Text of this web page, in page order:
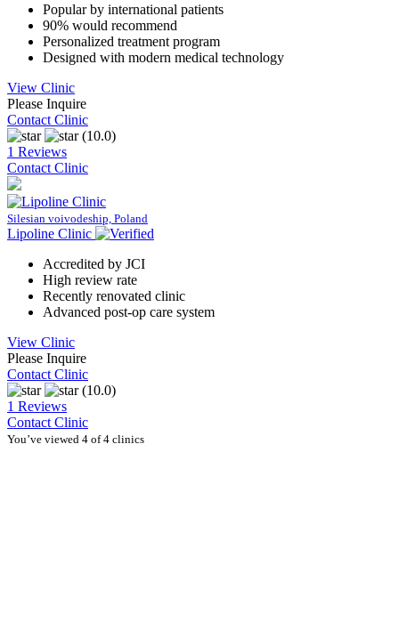
Popular by international patients
90% would recommend
Personalized treatment program
Designed with modern medical technology
View Clinic
Please Inquire
Contact Clinic
(10.0)
1 Reviews
Contact Clinic
Silesian voivodeship, Poland
Lipoline Clinic
Accredited by JCI
High review rate
Recently renovated clinic
Advanced post-op care system
View Clinic
Please Inquire
Contact Clinic
(10.0)
1 Reviews
Contact Clinic
You’ve viewed 4 of 4 clinics